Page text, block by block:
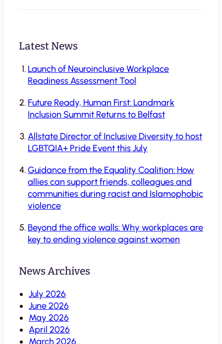
Latest News
Launch of Neuroinclusive Workplace
Readiness Assessment Tool
Future Ready, Human First: Landmark
Inclusion Summit Returns to Belfast
Allstate Director of Inclusive Diversity to host
LGBTQIA+ Pride Event this July
Guidance from the Equality Coalition: How
allies can support friends, colleagues and
communities during racist and Islamophobic
violence
Beyond the office walls: Why workplaces are
key to ending violence against women
News Archives
July 2026
June 2026
May 2026
April 2026
March 2026